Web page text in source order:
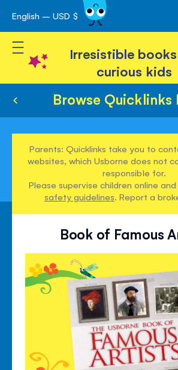
Skip
to
Content
English – USD $
Toggle Nav
Irresistible
curious kids
Browse Quicklinks
Parents: Quicklinks take you to
websites, which Usborne does not
responsible for.
Please supervise children online
safety guidelines. Report a
Book of Famous